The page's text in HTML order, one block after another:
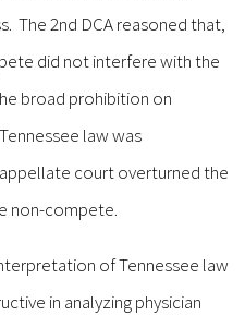
The 2nd DCA reasoned that,
did not interfere with the
broad prohibition on
law was
court overturned the
non-compete.
of Tennessee law
in analyzing physician